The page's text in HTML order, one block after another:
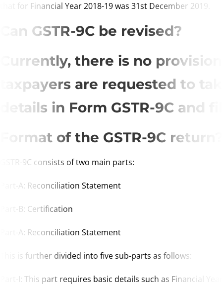
that for Financial Year 2018-19 was 31st December 2019.
Can GSTR-9C be revised?
Currently, there is no
taxpayers are requested to
details in Form GSTR-9C and
Format of the GSTR-9C
GSTR-9C consists of two main parts:
Part-A: Reconciliation Statement
Part-B: Certification
Part-A: Reconciliation Statement
This is further divided into five sub-parts as follows:
Part-I: This part requires basic details such as Financial